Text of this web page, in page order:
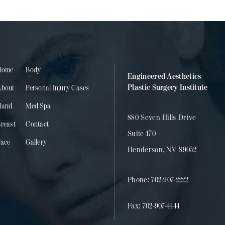
Body
Personal Injury Cases
Med Spa
Contact
Gallery
Engineered Aesthetics
Plastic Surgery Institute
880 Seven Hills Drive
Suite 170
Henderson, NV 89052
Phone:702-907-2222
Fax: 702-907-4444